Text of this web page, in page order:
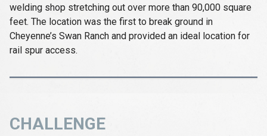
welding shop stretching out over more than 90,000 square
feet. The location was the first to break ground in
Cheyenne’s Swan Ranch and provided an ideal location for
rail spur access.
CHALLENGE